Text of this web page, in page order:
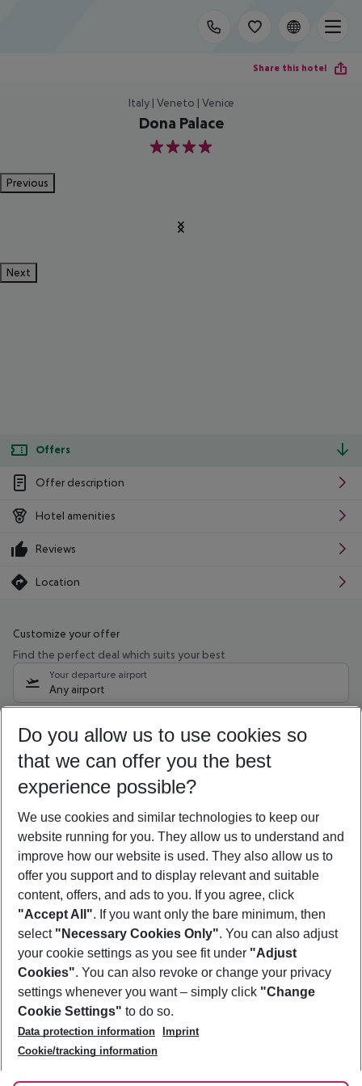
Share this hotel
Italy | Veneto | Venice
Dona Palace
4
Previous
Next
Offers
Offer description
Hotel amenities
Reviews
Location
Customize your offer
Find the perfect deal which suits your best
Your departure airport
Any airport
11/08/26– 09/08/27 5-8 nights
Who will travel
2 adults No children
Show more filter
Footer
Footer navigation
About Us
Best Price Guarantee
Change Cookie Settings
Cookie Policy
Facts
Service & Help
Accessible Travel
Check-in
Follow Us
Do you allow us to use cookies so
that we can offer you the best
experience possible?
We use cookies and similar technologies to keep our
website running for you. They allow us to understand and
improve how our website is used. They also allow us to
offer you support and to display relevant and suitable
content, offers, and ads to you. If you agree, click
"Accept All". If you want only the bare minimum, then
select "Necessary Cookies Only". You can also adjust
your cookie settings as you see fit under "Adjust
Cookies". You can also revoke or change your privacy
settings whenever you want – simply click "Change
Cookie Settings" to do so.
Data protection information
Imprint
Cookie/tracking information